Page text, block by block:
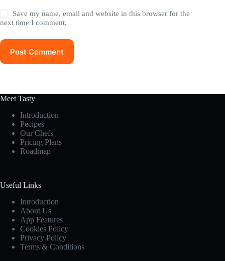
Save my name, email and website in this browser for the
next time I comment.
Post Comment
Meet Tasty
Introduction
Pecipes
Our Chefs
Pricing Plans
Roadmap
Useful Links
Introduction
About Us
App Features
Cookies Policy
Privacy Policy
Terms & Conditions